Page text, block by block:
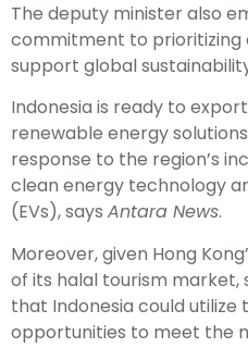
The deputy minister also
commitment to prioritizing
support global
Indonesia is ready to
renewable energy
response to the region’s
clean energy technology
(EVs), says Antara News.
Moreover, given Hong
of its halal tourism market,
that Indonesia could utilize
opportunities to meet the